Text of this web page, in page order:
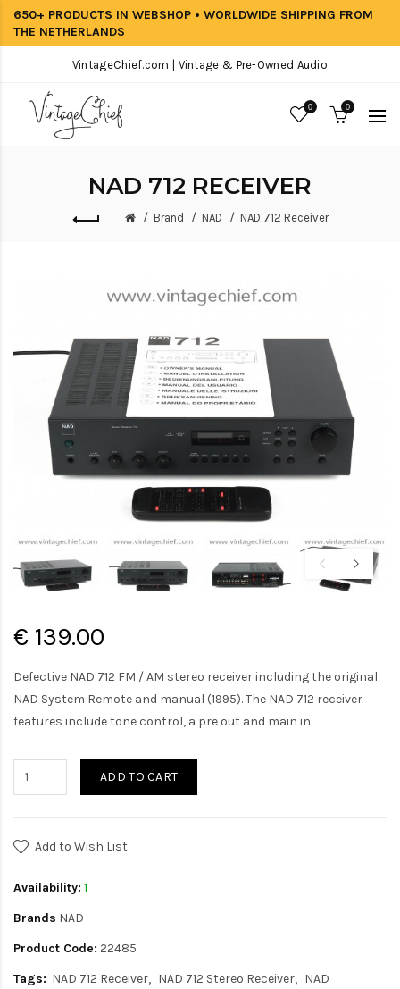
650+ PRODUCTS IN WEBSHOP • WORLDWIDE SHIPPING FROM
THE NETHERLANDS
VintageChief.com | Vintage & Pre-Owned Audio
0 0
NAD 712 RECEIVER
Brand NAD NAD 712 Receiver
€ 139.00
Defective NAD 712 FM / AM stereo receiver including the original
NAD System Remote and manual (1995). The NAD 712 receiver
features include tone control, a pre out and main in.
ADD TO CART
Add to Wish List
Availability: 1
Brands NAD
Product Code: 22485
Tags: NAD 712 Receiver NAD 712 Stereo Receiver
NAD